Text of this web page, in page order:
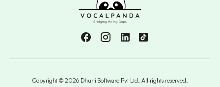
Copyright © 2026Dhuni Software Pvt Ltd. All rights reserved.